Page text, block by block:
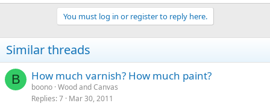
You must log in or register to reply here.
Similar threads
B How much varnish? How much paint?
boono Wood and Canvas
Replies 7 Mar 30, 2011